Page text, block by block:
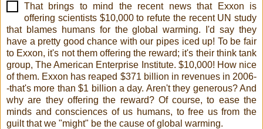
That brings to mind the recent news that Exxon is
offering scientists $10,000 to refute the recent UN study
that blames humans for the global warming. I'd say they
have a pretty good chance with our pipes iced up! To be fair
to Exxon, it's not them offering the reward; it's their think tank
group, The American Enterprise Institute. $10,000! How nice
of them. Exxon has reaped $371 billion in revenues in 2006-
-that's more than $1 billion a day. Aren't they generous? And
why are they offering the reward? Of course, to ease the
minds and consciences of us humans, to free us from the
guilt that we "might" be the cause of global warming.